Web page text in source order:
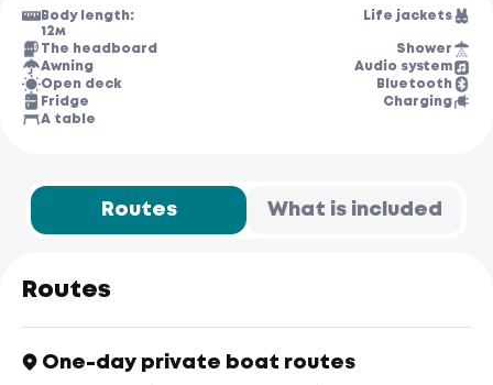
Body length:
12м
Life jackets
The headboard
Shower
Awning
Audio system
Open deck
Bluetooth
Fridge
Charging
A table
Routes What is included
Routes
One-day private boat routes